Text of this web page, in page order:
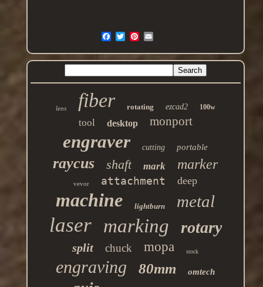
lens fiber rotating ezcad2 100w
tool desktop monport
engraver cutting portable
raycus shaft mark marker
vevor attachment deep
machine lightburn metal
laser marking rotary
split chuck mopa stock
engraving 80mm omtech